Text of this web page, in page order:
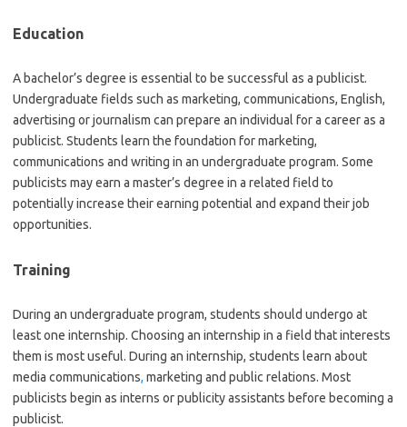
Education
A bachelor’s degree is essential to be successful as a publicist.
Undergraduate fields such as marketing, communications, English,
advertising or journalism can prepare an individual for a career as a
publicist. Students learn the foundation for marketing,
communications and writing in an undergraduate program. Some
publicists may earn a master’s degree in a related field to
potentially increase their earning potential and expand their job
opportunities.
Training
During an undergraduate program, students should undergo at
least one internship. Choosing an internship in a field that interests
them is most useful. During an internship, students learn about
media communications, marketing and public relations. Most
publicists begin as interns or publicity assistants before becoming a
publicist.